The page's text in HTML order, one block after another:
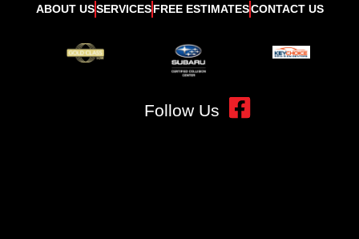
ABOUT USSERVICES FREE ESTIMATESCONTACT US
Follow Us